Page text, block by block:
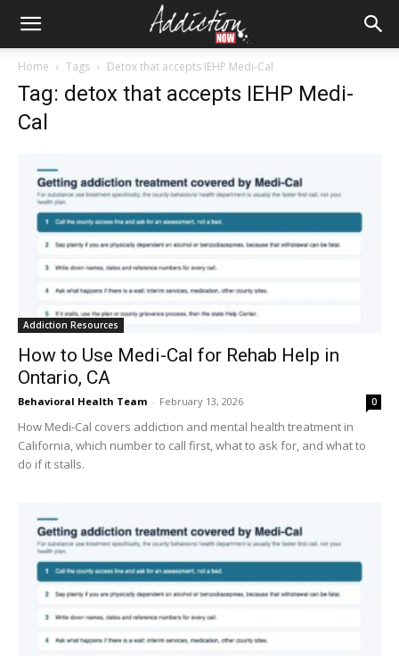
Home Tags Detox that accepts IEHP Medi-Cal
Tag: detox that accepts IEHP Medi-
Cal
Addiction Resources
How to Use Medi-Cal for Rehab Help in
Ontario, CA
Behavioral Health Team - February 13, 2026 0
How Medi-Cal covers addiction and mental health treatment in
California, which number to call first, what to ask for, and what to
do if it stalls.